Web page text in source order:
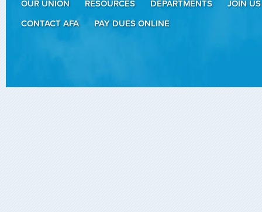
OUR UNION RESOURCES DEPARTMENTS
JOIN US
CONTACT AFA
PAY DUES ONLINE